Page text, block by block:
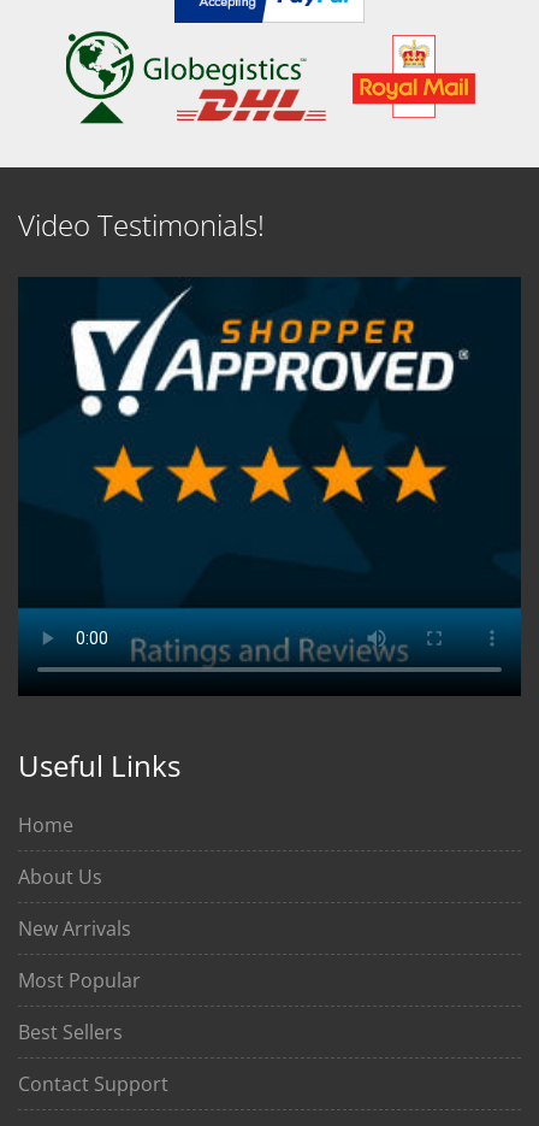
Video Testimonials!
Useful Links
Home
About Us
New Arrivals
Most Popular
Best Sellers
Contact Support